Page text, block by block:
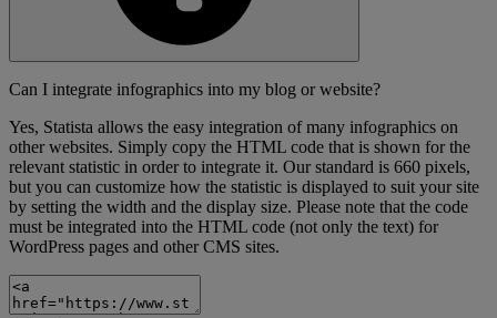
Can I integrate infographics into my blog or website?
Yes, Statista allows the easy integration of many infographics on
other websites. Simply copy the HTML code that is shown for the
relevant statistic in order to integrate it. Our standard is 660 pixels,
but you can customize how the statistic is displayed to suit your site
by setting the width and the display size. Please note that the code
must be integrated into the HTML code (not only the text) for
WordPress pages and other CMS sites.